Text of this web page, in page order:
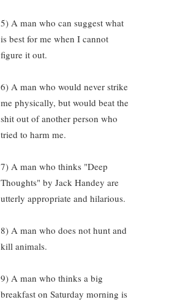
5) A man who can suggest what
is best for me when I cannot
figure it out.
6) A man who would never strike
me physically, but would beat the
shit out of another person who
tried to harm me.
7) A man who thinks "Deep
Thoughts" by Jack Handey are
utterly appropriate and hilarious.
8) A man who does not hunt and
kill animals.
9) A man who thinks a big
breakfast on Saturday morning is